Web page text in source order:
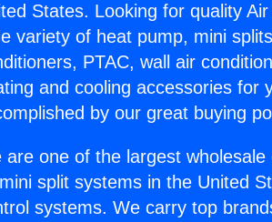
States. Looking for quality
variety of heat pump, mini
PTAC, wall air
and cooling accessories for
by our great buying
are one of the largest
split systems in the United
systems. We carry top